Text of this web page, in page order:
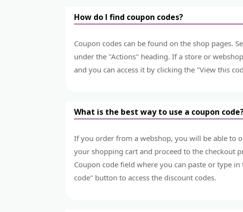
How do I find coupon codes?
Coupon codes can be found on the shop pages.
under the "Actions" heading. If a store or
and you can access it by clicking the "View this
What is the best way to use a coupon
If you order from a webshop, you will be able to
your shopping cart and proceed to the checkout
Coupon code field where you can paste or type
code" button to access the discount codes.